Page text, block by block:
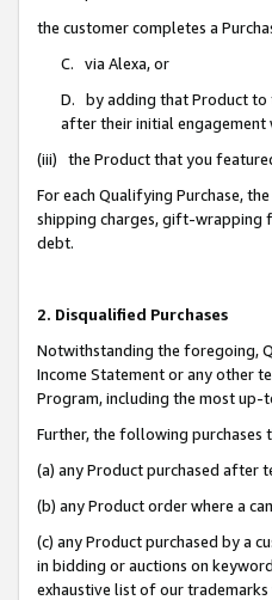
the customer completes a
C. via Alexa, or
D. by adding that Product to
after their initial engagement
(iii) the Product that you
For each Qualifying Purchase,
shipping charges, gift-wrapping
debt.
2. Disqualified Purchases
Notwithstanding the foregoing,
Income Statement or any other
Program, including the most
Further, the following purchases
(a) any Product purchased after
(b) any Product order where a
(c) any Product purchased by a
in bidding or auctions on
exhaustive list of our trademarks